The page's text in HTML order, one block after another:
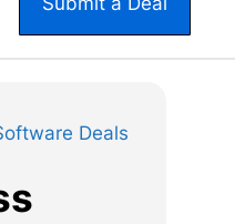
Deals